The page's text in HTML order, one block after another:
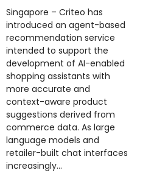
Singapore – Criteo has
introduced an agent-based
recommendation service
intended to support the
development of AI-enabled
shopping assistants with
more accurate and
context-aware product
suggestions derived from
commerce data. As large
language models and
retailer-built chat interfaces
increasingly...